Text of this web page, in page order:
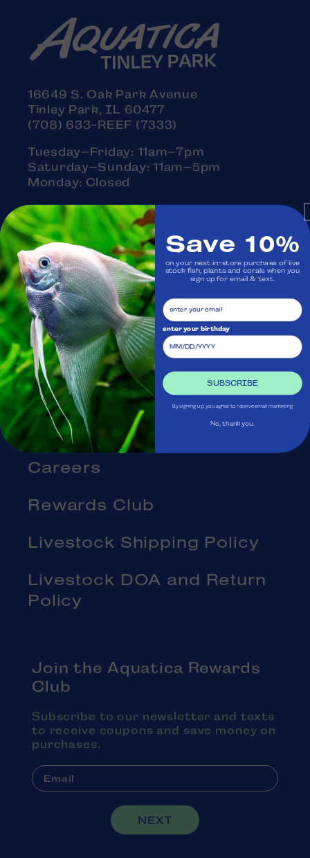
16649 S. Oak Park Avenue
Tinley Park, IL 60477
(708) 633-REEF (7333)
Tuesday–Friday: 11am–7pm
Saturday–Sunday: 11am–5pm
Monday: Closed
Visit Us
Ask Aquatica
Services
Gift Cards
Blog
About Us
Careers
Rewards Club
Livestock Shipping Policy
Livestock DOA and Return
Policy
Join the Aquatica Rewards
Club
Subscribe to our newsletter and texts
to receive coupons and save money on
purchases.
NEXT
Save 10%
on your next in-store purchase of live
stock fish, plants and corals when you
sign up for email & text.
enter your birthday
SUBSCRIBE
By signing up, you agree to receive email marketing
No, thank you.